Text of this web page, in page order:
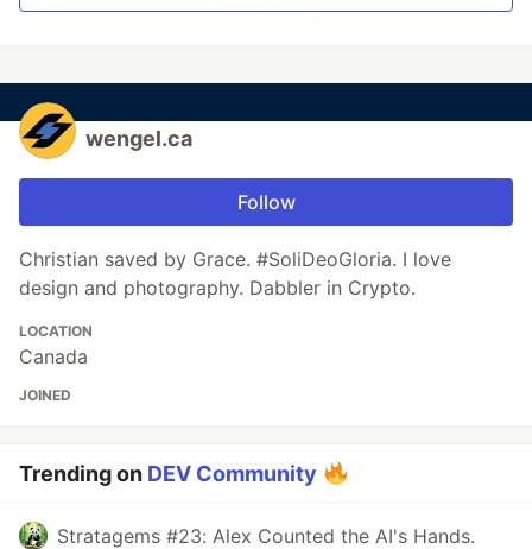
wengel.ca
Follow
Christian saved by Grace. #SoliDeoGloria. I love
design and photography. Dabbler in Crypto.
LOCATION
Canada
JOINED
Trending on DEV Community
Stratagems #23: Alex Counted the AI's Hands.